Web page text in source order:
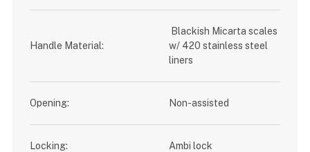
Handle Material:
Blackish Micarta scales
w/ 420 stainless steel
liners
Opening: Non-assisted
Locking: Ambi lock